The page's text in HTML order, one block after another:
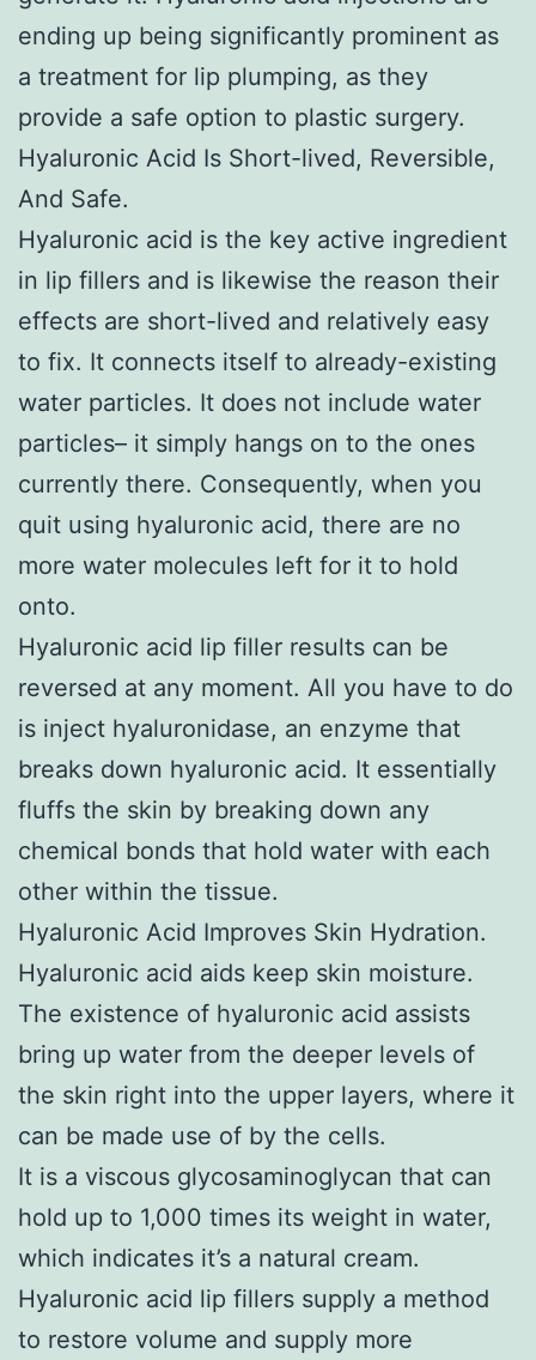
ending up being significantly prominent as
a treatment for lip plumping, as they
provide a safe option to plastic surgery.
Hyaluronic Acid Is Short-lived, Reversible,
And Safe.
Hyaluronic acid is the key active ingredient
in lip fillers and is likewise the reason their
effects are short-lived and relatively easy
to fix. It connects itself to already-existing
water particles. It does not include water
particles– it simply hangs on to the ones
currently there. Consequently, when you
quit using hyaluronic acid, there are no
more water molecules left for it to hold
onto.
Hyaluronic acid lip filler results can be
reversed at any moment. All you have to do
is inject hyaluronidase, an enzyme that
breaks down hyaluronic acid. It essentially
fluffs the skin by breaking down any
chemical bonds that hold water with each
other within the tissue.
Hyaluronic Acid Improves Skin Hydration.
Hyaluronic acid aids keep skin moisture.
The existence of hyaluronic acid assists
bring up water from the deeper levels of
the skin right into the upper layers, where it
can be made use of by the cells.
It is a viscous glycosaminoglycan that can
hold up to 1,000 times its weight in water,
which indicates it’s a natural cream.
Hyaluronic acid lip fillers supply a method
to restore volume and supply more